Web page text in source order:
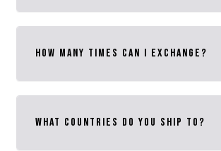
How many times can I exchange?
What Countries do you ship to?